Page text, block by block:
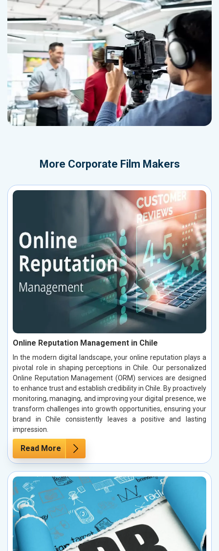
More Corporate Film Makers
Online Reputation Management in Chile
In the modern digital landscape, your online reputation plays a
pivotal role in shaping perceptions in Chile. Our personalized
Online Reputation Management (ORM) services are designed
to enhance trust and establish credibility in Chile. By proactively
monitoring, managing, and improving your digital presence, we
transform challenges into growth opportunities, ensuring your
brand in Chile consistently leaves a positive and lasting
impression.
Read More